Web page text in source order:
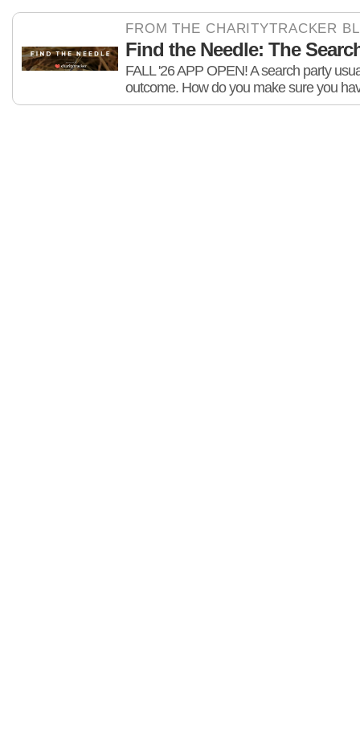
FROM THE CHARITYTRACKER
Find the Needle: The
FALL '26 APP OPEN! A search party
outcome. How do you make sure you